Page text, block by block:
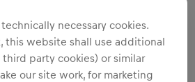
necessary cookies.
this website shall use additional
party cookies) or similar
our site work, for marketing